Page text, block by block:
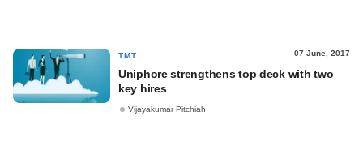
TMT 07 June, 2017
Uniphore strengthens top deck with two
key hires
Vijayakumar Pitchiah